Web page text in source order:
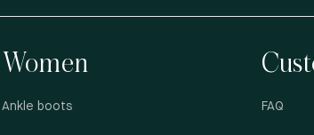
Women
Ankle boots FAQ